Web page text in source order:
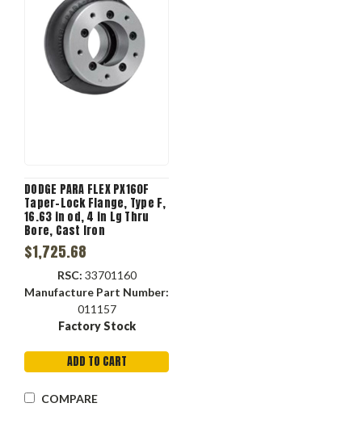
DODGE PARA FLEX PX160F
Taper-Lock Flange, Type F,
16.63 in od, 4 in Lg Thru
Bore, Cast Iron
$1,725.68
RSC: 33701160
Manufacture Part Number:
011157
Factory Stock
ADD TO CART
COMPARE